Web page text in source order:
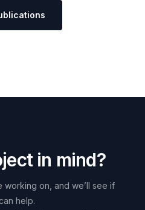
ject in mind?
working on, and we’ll see if
help.